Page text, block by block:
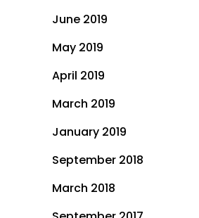
June 2019
May 2019
April 2019
March 2019
January 2019
September 2018
March 2018